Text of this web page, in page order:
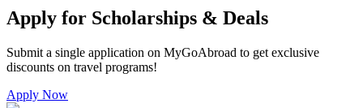
Apply for Scholarships & Deals
Submit a single application on MyGoAbroad to get exclusive
discounts on travel programs!
Apply Now